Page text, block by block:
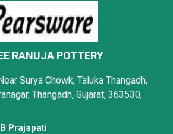
RANUJA POTTERY
Surya Chowk, Taluka Thangadh,
Thangadh, Gujarat, 363530,
Prajapati